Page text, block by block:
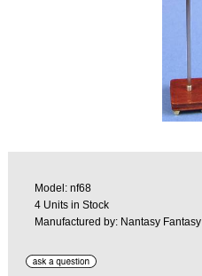
Model: nf68
4 Units in Stock
Manufactured by: Nantasy Fantasy